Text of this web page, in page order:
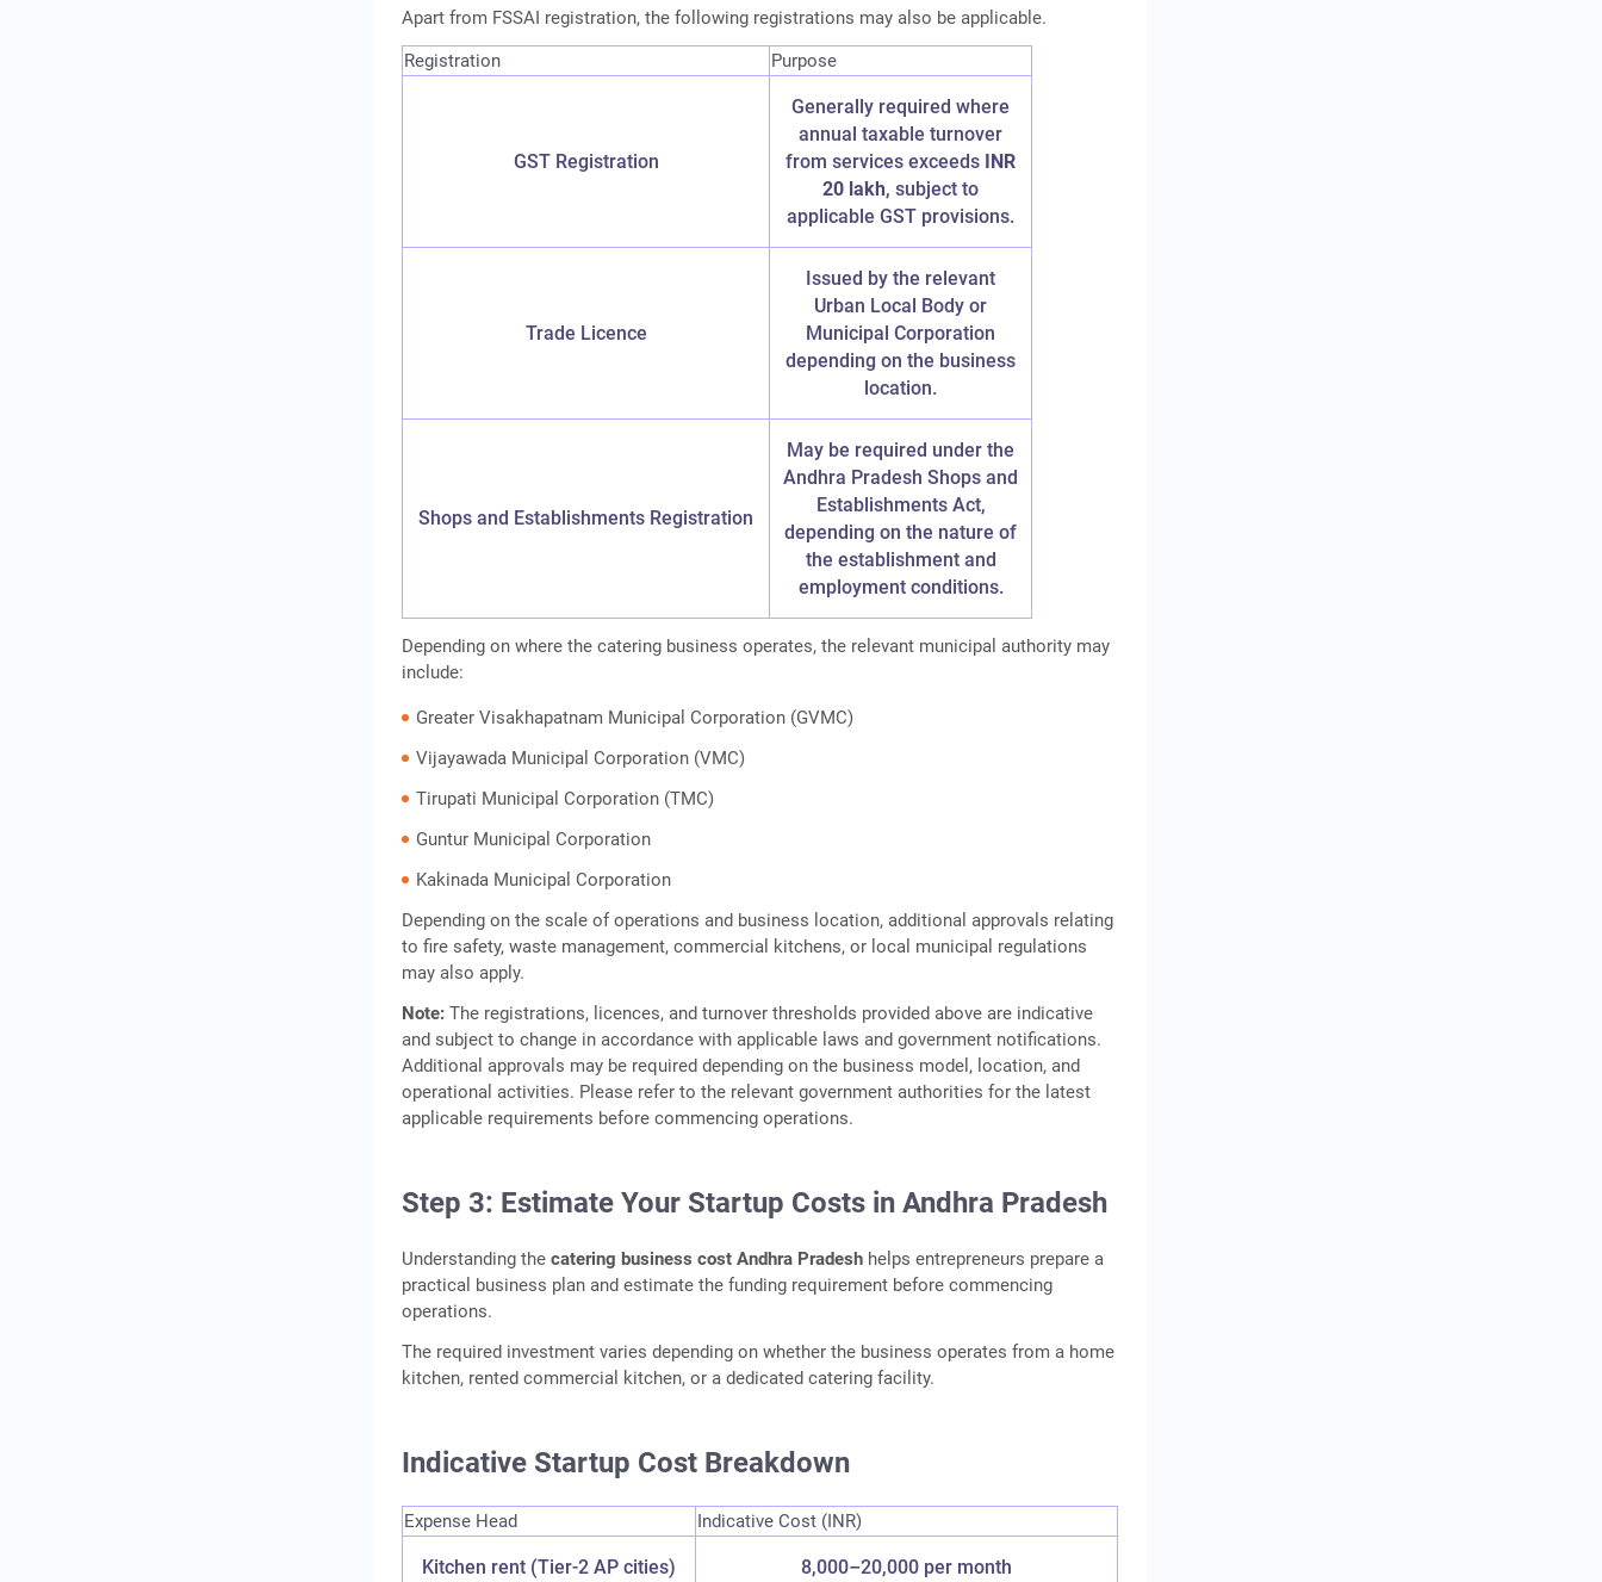
Apart from FSSAI registration, the following registrations may also be applicable.
Registration
Purpose
GST Registration
Generally required where
annual taxable turnover
from services exceeds INR
20 lakh, subject to
applicable GST provisions.
Trade Licence
Issued by the relevant
Urban Local Body or
Municipal Corporation
depending on the business
location.
Shops and Establishments Registration
May be required under the
Andhra Pradesh Shops and
Establishments Act,
depending on the nature of
the establishment and
employment conditions.
Depending on where the catering business operates, the relevant municipal authority may
include:
Greater Visakhapatnam Municipal Corporation (GVMC)
Vijayawada Municipal Corporation (VMC)
Tirupati Municipal Corporation (TMC)
Guntur Municipal Corporation
Kakinada Municipal Corporation
Depending on the scale of operations and business location, additional approvals relating
to fire safety, waste management, commercial kitchens, or local municipal regulations
may also apply.
Note: The registrations, licences, and turnover thresholds provided above are indicative
and subject to change in accordance with applicable laws and government notifications.
Additional approvals may be required depending on the business model, location, and
operational activities. Please refer to the relevant government authorities for the latest
applicable requirements before commencing operations.
Step 3: Estimate Your Startup Costs in Andhra Pradesh
Understanding thecatering business cost Andhra Pradesh helps entrepreneurs prepare a
practical business plan and estimate the funding requirement before commencing
operations.
The required investment varies depending on whether the business operates from a home
kitchen, rented commercial kitchen, or a dedicated catering facility.
Indicative Startup Cost Breakdown
Expense Head Indicative Cost (INR)
Kitchen rent (Tier-2 AP cities) 8,000–20,000 per month